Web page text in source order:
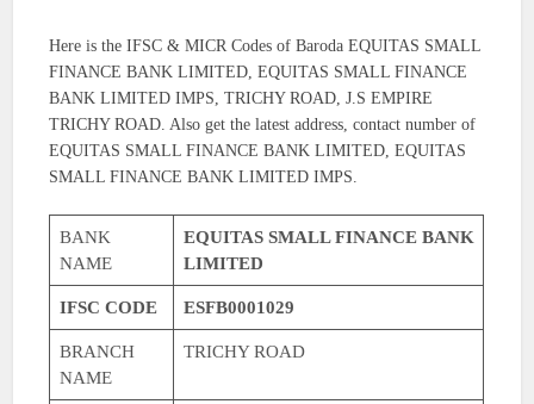
Here is the IFSC & MICR Codes of Baroda EQUITAS SMALL
FINANCE BANK LIMITED, EQUITAS SMALL FINANCE
BANK LIMITED IMPS, TRICHY ROAD, J.S EMPIRE
TRICHY ROAD. Also get the latest address, contact number of
EQUITAS SMALL FINANCE BANK LIMITED, EQUITAS
SMALL FINANCE BANK LIMITED IMPS.
BANK
NAME
EQUITAS SMALL FINANCE BANK
LIMITED
IFSC CODE ESFB0001029
BRANCH
NAME
TRICHY ROAD